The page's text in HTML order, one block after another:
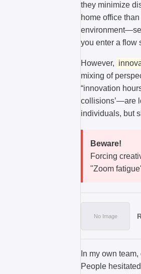
they minimize
home office
you enter a flow
However,
mixing of
“innovation
collisions’—are
individuals, but
Beware!
Forcing
"Zoom
In my own
People